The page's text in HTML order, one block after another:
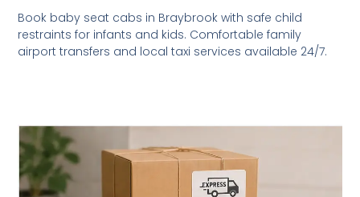
Book baby seat cabs in Braybrook with safe child
restraints for infants and kids. Comfortable family
airport transfers and local taxi services available 24/7.